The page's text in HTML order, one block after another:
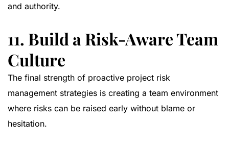
and authority.
11. Build a Risk-Aware Team
Culture
The final strength of proactive project risk
management strategies is creating a team environment
where risks can be raised early without blame or
hesitation.